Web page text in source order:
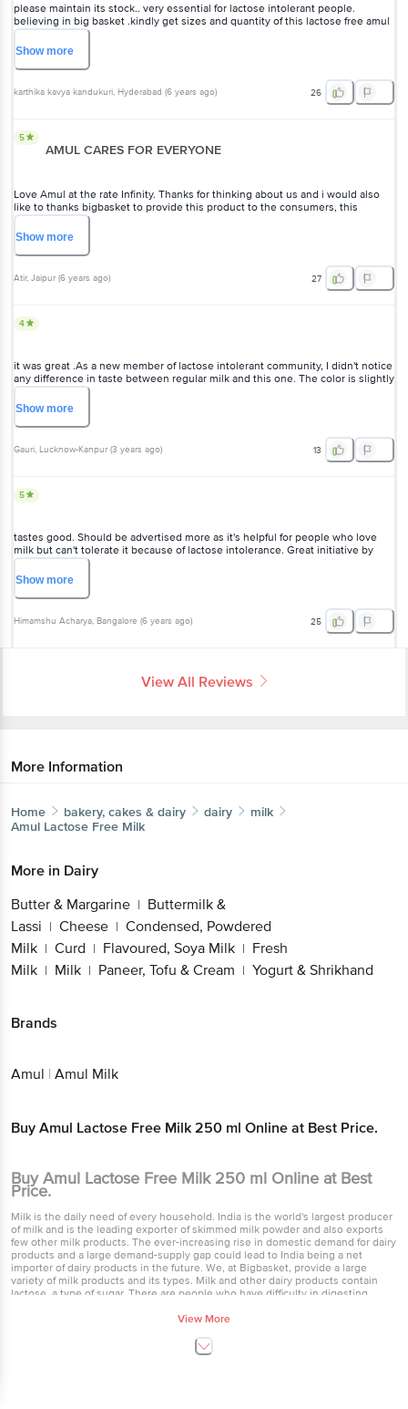
please maintain its stock.. very essential for lactose intolerant people.
believing in big basket .kindly get sizes and quantity of this lactose free amul
milk pls. requesting you .. further taste is exactly like regular milk . love it_/\_
thanku BB
Showmore
karthika kavya kandukuri, Hyderabad (6 years ago) 26
5
AMUL CARES FOR EVERYONE
Love Amul at the rate Infinity. Thanks for thinking about us and i would also
like to thanks bigbasket to provide this product to the consumers, this
couldn't be possible witbout your amazing delivery. #lactoseintolrence
#happyCustomer
Showmore
Atir, Jaipur (6 years ago) 27
4
it was great .As a new member of lactose intolerant community, I didn't notice
any difference in taste between regular milk and this one. The color is slightly
different but the milk was most definitely NOT spoilt (or anything of that sort).
Showmore
Gauri, Lucknow-Kanpur (3 years ago) 13
5
tastes good. Should be advertised more as it's helpful for people who love
milk but can't tolerate it because of lactose intolerance. Great initiative by
Amul.
Showmore
Himamshu Acharya, Bangalore (6 years ago) 25
View All Reviews
More Information
Home bakery, cakes & dairy dairy
milk
Amul Lactose Free Milk
More in Dairy
Butter & Margarine | Buttermilk &
Lassi | Cheese | Condensed, Powdered
Milk | Curd | Flavoured, Soya Milk | Fresh
Milk | Milk | Paneer, Tofu & Cream | Yogurt & Shrikhand
Brands
Amul | Amul Milk
Buy Amul Lactose Free Milk 250 ml Online at Best Price.
Buy Amul Lactose Free Milk 250 ml Online at Best
Price.
Milk is the daily need of every household. India is the world's largest producer
of milk and is the leading exporter of skimmed milk powder and also exports
few other milk products. The ever-increasing rise in domestic demand for dairy
products and a large demand-supply gap could lead to India being a net
importer of dairy products in the future. We, at Bigbasket, provide a large
variety of milk products and its types. Milk and other dairy products contain
lactose, a type of sugar. There are people who have difficulty in digesting
lactose milk. Regular milk contains the milk sugar lactose, while lactose-free
lactose-free milk so that you can drink it without experiencing gastrointestinal
symptoms. Lactase makes the lactose free milk taste sweeter than the normal
View More